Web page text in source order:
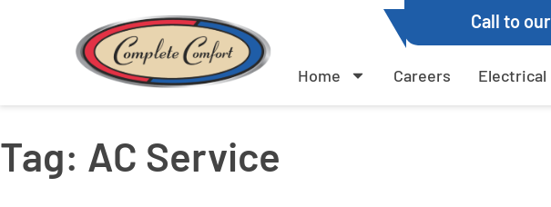
Call to
Home Careers Electrical
Tag: AC Service